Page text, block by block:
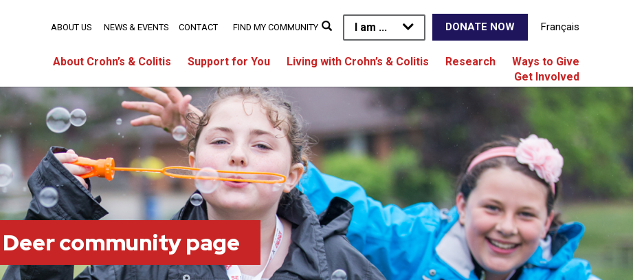
I am ... DONATE NOW Français
About Crohn’s & Colitis Support for You Living with Crohn’s & Colitis Research
Ways to Give
Get Involved
ABOUT US NEWS & EVENTS CONTACT FIND MY COMMUNITY
community page